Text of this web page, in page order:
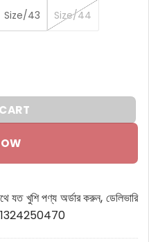
Size/43 Size/44
quantity
যত খুশি পণ্য অর্ডার করুন, ডেলিভারি